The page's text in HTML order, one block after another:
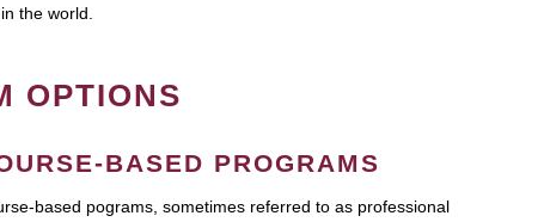
the world.
OPTIONS
BASED PROGRAMS
based pograms, sometimes referred to as professional